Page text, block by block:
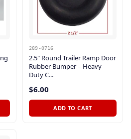
289-0716
2.5" Round Trailer Ramp Door
Rubber Bumper – Heavy
Duty C...
$6.00
ADD TO CART